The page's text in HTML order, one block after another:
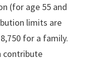
(for age 55 and
limits are
for a family.
contribute